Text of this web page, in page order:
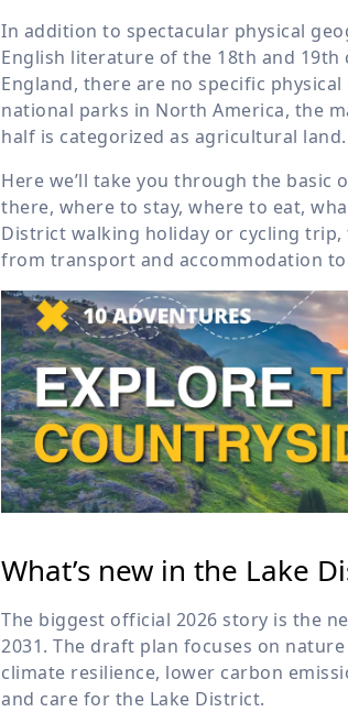
In addition to spectacular physical
English literature of the 18th and 19th
England, there are no specific
national parks in North America, the
half is categorized as agricultural land.
Here we’ll take you through the
there, where to stay, where to eat,
District walking holiday or cycling
from transport and accommodation
What’s new in the Lake
The biggest official 2026 story is the
2031. The draft plan focuses on
climate resilience, lower carbon
and care for the Lake District.